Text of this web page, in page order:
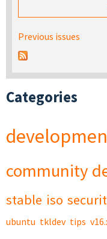
Previous issues
Categories
community
stable iso
ubuntu tkldev tips